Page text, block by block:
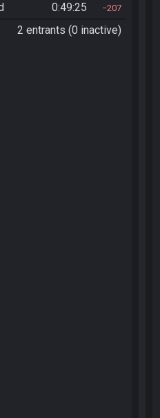
0:49:25 207
2 entrants (0 inactive)